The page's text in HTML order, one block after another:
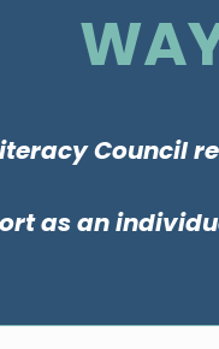
Council
as an